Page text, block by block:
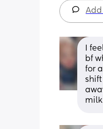
I
bf
for